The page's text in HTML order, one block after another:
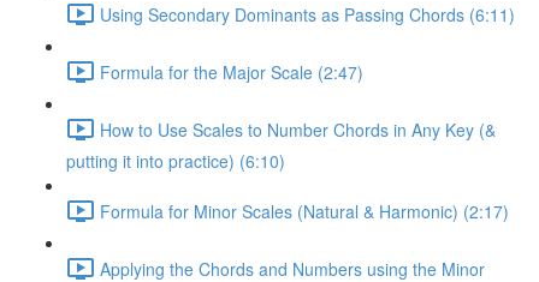
Using Secondary Dominants as Passing Chords (6:11)
Formula for the Major Scale (2:47)
How to Use Scales to Number Chords in Any Key (&
putting it into practice) (6:10)
Formula for Minor Scales (Natural & Harmonic) (2:17)
Applying the Chords and Numbers using the Minor